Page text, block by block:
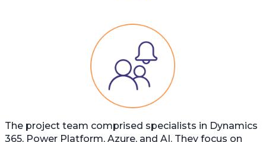
The project team comprised specialists in Dynamics
365, Power Platform, Azure, and AI. They focus on